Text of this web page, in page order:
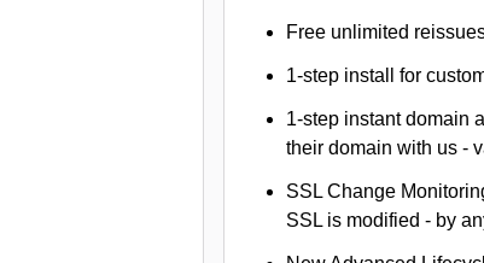
Free unlimited
1-step install for
1-step instant domain
their domain with us -
SSL Change
SSL is modified - by